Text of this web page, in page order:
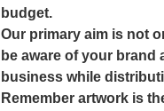
budget.
Our primary aim is not
be aware of your brand
business while
Remember artwork is